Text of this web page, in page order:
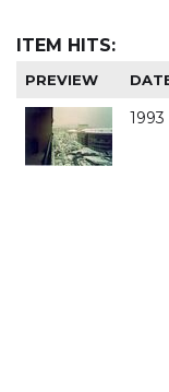
ITEM HITS:
PREVIEW
1993